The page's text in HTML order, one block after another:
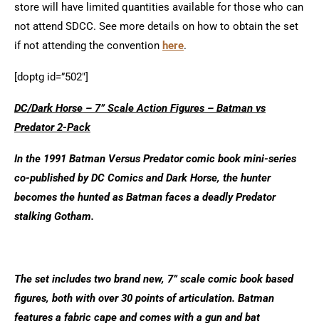
store will have limited quantities available for those who can
not attend SDCC. See more details on how to obtain the set
if not attending the convention here.
[doptg id=”502″]
DC/Dark Horse – 7” Scale Action Figures – Batman vs
Predator 2-Pack
In the 1991 Batman Versus Predator comic book mini-series
co-published by DC Comics and Dark Horse, the hunter
becomes the hunted as Batman faces a deadly Predator
stalking Gotham.
The set includes two brand new, 7” scale comic book based
figures, both with over 30 points of articulation. Batman
features a fabric cape and comes with a gun and bat